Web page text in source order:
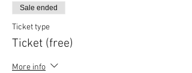
Sale ended
Ticket type
Ticket (free)
More info